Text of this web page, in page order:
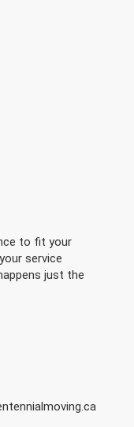
to fit your
service
just the